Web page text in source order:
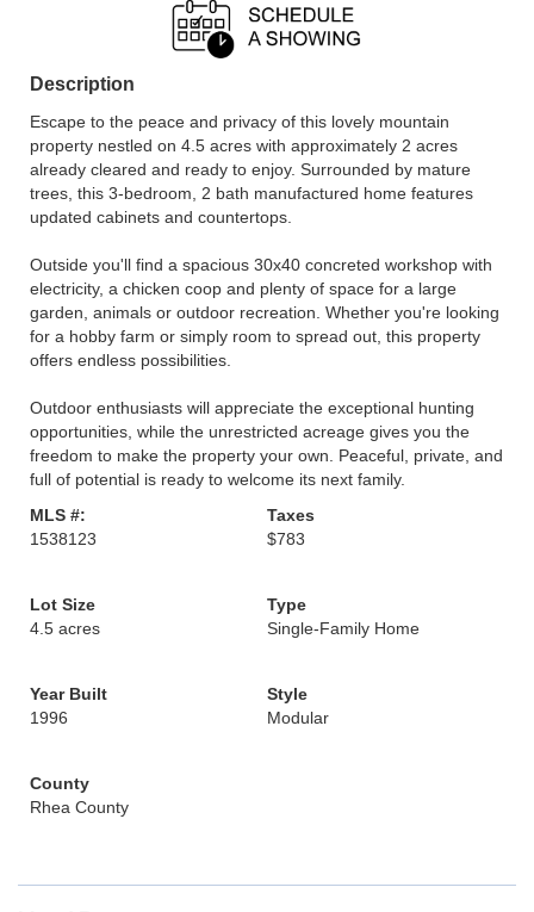
Description
Escape to the peace and privacy of this lovely mountain
property nestled on 4.5 acres with approximately 2 acres
already cleared and ready to enjoy. Surrounded by mature
trees, this 3-bedroom, 2 bath manufactured home features
updated cabinets and countertops.
Outside you'll find a spacious 30x40 concreted workshop with
electricity, a chicken coop and plenty of space for a large
garden, animals or outdoor recreation. Whether you're looking
for a hobby farm or simply room to spread out, this property
offers endless possibilities.
Outdoor enthusiasts will appreciate the exceptional hunting
opportunities, while the unrestricted acreage gives you the
freedom to make the property your own. Peaceful, private, and
full of potential is ready to welcome its next family.
MLS #:
1538123
Taxes
$783
Lot Size
4.5 acres
Type
Single-Family Home
Year Built
1996
Style
Modular
County
Rhea County